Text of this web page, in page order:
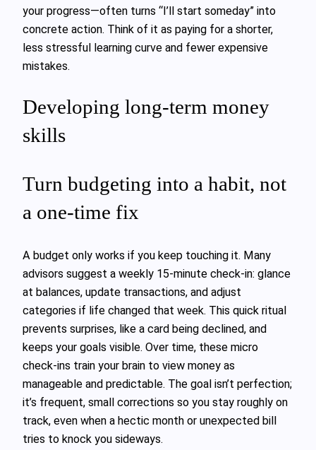
your progress—often turns “I’ll start someday” into
concrete action. Think of it as paying for a shorter,
less stressful learning curve and fewer expensive
mistakes.
Developing long-term money
skills
Turn budgeting into a habit, not
a one-time fix
A budget only works if you keep touching it. Many
advisors suggest a weekly 15‑minute check‑in: glance
at balances, update transactions, and adjust
categories if life changed that week. This quick ritual
prevents surprises, like a card being declined, and
keeps your goals visible. Over time, these micro
check‑ins train your brain to view money as
manageable and predictable. The goal isn’t perfection;
it’s frequent, small corrections so you stay roughly on
track, even when a hectic month or unexpected bill
tries to knock you sideways.